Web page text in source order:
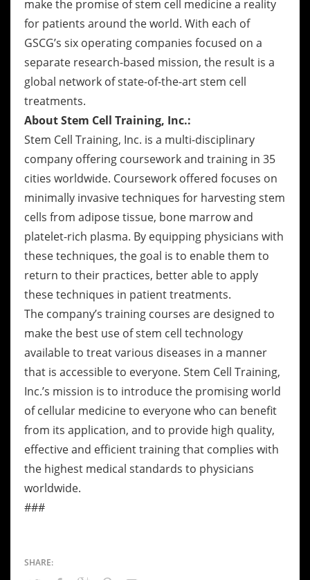
make the promise of stem cell medicine a reality
for patients around the world. With each of
GSCG’s six operating companies focused on a
separate research-based mission, the result is a
global network of state-of-the-art stem cell
treatments.
About Stem Cell Training, Inc.:
Stem Cell Training, Inc. is a multi-disciplinary
company offering coursework and training in 35
cities worldwide. Coursework offered focuses on
minimally invasive techniques for harvesting stem
cells from adipose tissue, bone marrow and
platelet-rich plasma. By equipping physicians with
these techniques, the goal is to enable them to
return to their practices, better able to apply
these techniques in patient treatments.
The company’s training courses are designed to
make the best use of stem cell technology
available to treat various diseases in a manner
that is accessible to everyone. Stem Cell Training,
Inc.’s mission is to introduce the promising world
of cellular medicine to everyone who can benefit
from its application, and to provide high quality,
effective and efficient training that complies with
the highest medical standards to physicians
worldwide.
###